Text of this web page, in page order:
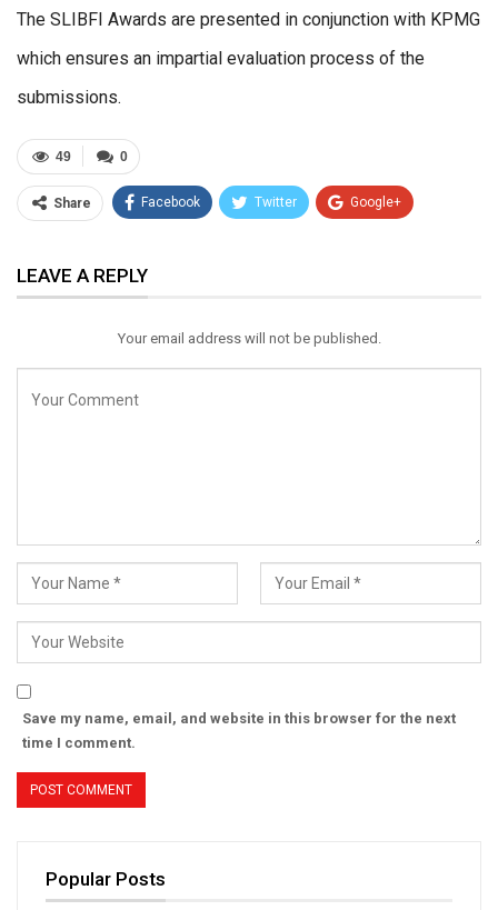
The SLIBFI Awards are presented in conjunction with KPMG
which ensures an impartial evaluation process of the
submissions.
0
49
Share Facebook Twitter Google+
Email
LEAVE A REPLY
Your email address will not be published.
Save my name, email, and website in this browser for the next
time I comment.
Popular Posts